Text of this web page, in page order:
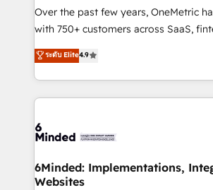
HubSpot Partner since 2012 • 2022
Award: Best Integration • 150+
technology for integrations •
English, Spanish, Portuguese & Italian 👉 Grow
Over the past few years, OneMetric
with 750+ customers across SaaS,
healthcare, real estate, and other
150+ HubSpot-certified experts, we
solutions to complex GTM and
Our Expertise 🔹 Onboarding & Implementation:
tailored to your GTM motion. 🔹 Migrations: Move
downtime. 🔹 RevOps Strategy: Align teams,
processes, and data to drive revenue
ระดับ Elite4.9
6Minded: Implementations,
Websites